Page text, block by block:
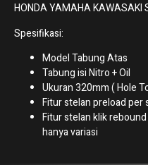
HONDA YAMAHA KAWASAKI
Spesifikasi:
Model Tabung Atas
Tabung isi Nitro + Oil
Ukuran 320mm ( Hole
Fitur stelan preload per
Fitur stelan klik
hanya variasi